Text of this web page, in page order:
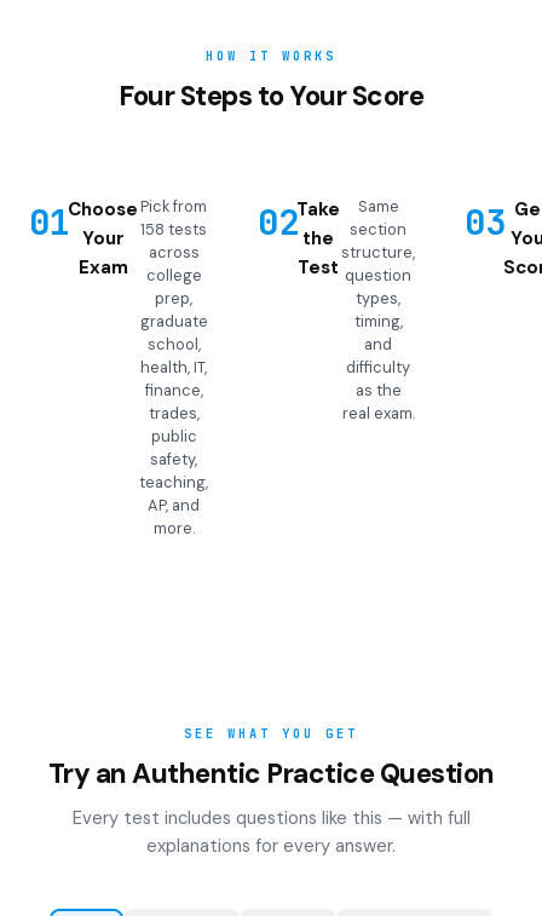
HOW IT WORKS
Four Steps to Your Score
01Choose
Your
Exam
Pick from
158 tests
across
college
prep,
graduate
school,
health, IT,
finance,
trades,
public
safety,
teaching,
AP, and
more.
02Take
the
Test
Same
section
structure,
question
types,
timing,
and
difficulty
as the
real exam.
03
SEE WHAT YOU GET
Try an Authentic Practice Question
Every test includes questions like this — with full
explanations for every answer.